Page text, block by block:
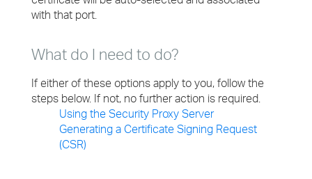
with that port.
What do I need to do?
If either of these options apply to you, follow the
steps below. If not, no further action is required.
Using the Security Proxy Server
Generating a Certificate Signing Request
(CSR)